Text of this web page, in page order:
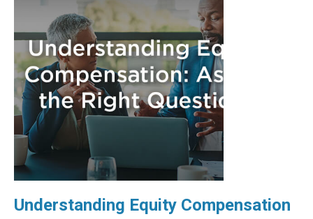
Understanding Equity Compensation